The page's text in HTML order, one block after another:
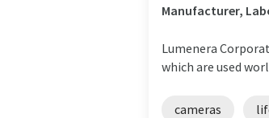
Manufacturer,
Lumenera
which are used
cameras